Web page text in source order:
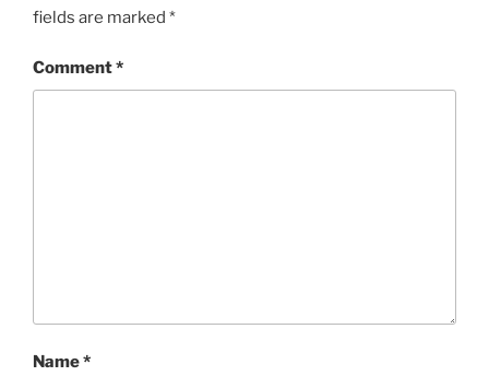
fields are marked *
Comment*
Name*